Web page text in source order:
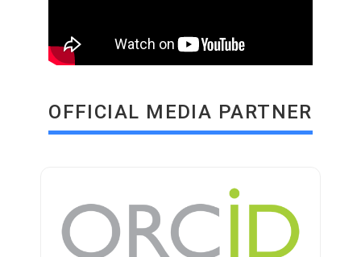
OFFICIAL MEDIA PARTNER